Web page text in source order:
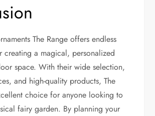
The Range offers endless
creating a magical, personalized
space. With their wide selection,
and high-quality products, The
choice for anyone looking to
fairy garden. By planning your